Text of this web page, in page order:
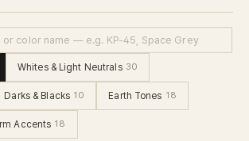
Whites & Light Neutrals 30
Darks & Blacks 10 Earth Tones 18
Accents 18